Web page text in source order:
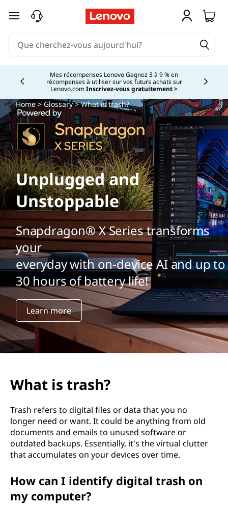
passer au contenu principal
Mes récompenses Lenovo Gagnez 3 à 9 % en
récompenses à utiliser sur vos futurs achats sur
Lenovo.comInscrivez-vous gratuitement >
Currently displaying item 2 of
Home>Glossary> What is trash?
Unplugged and
Unstoppable
Snapdragon® X Series transforms
your
everyday with on-device AI and up to
30 hours of battery life!
Learn more
What is trash?
Trash refers to digital files or data that you no
longer need or want. It could be anything from old
documents and emails to unused software or
outdated backups. Essentially, it's the virtual clutter
that accumulates on your devices over time.
How can I identify digital trash on
my computer?